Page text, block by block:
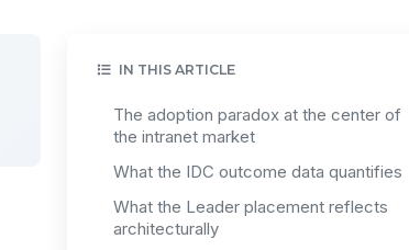
IN THIS ARTICLE
The adoption paradox at the center of
the intranet market
What the IDC outcome data quantifies
What the Leader placement reflects
architecturally